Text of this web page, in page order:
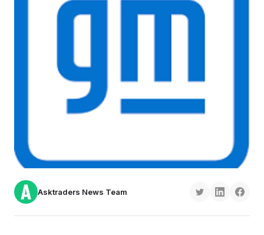
Asktraders News Team